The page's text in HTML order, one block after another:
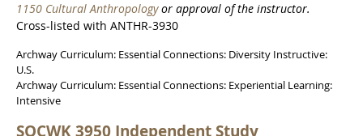
1150 Cultural Anthropologyor approval of the instructor.
Cross-listed with ANTHR-3930
Archway Curriculum: Essential Connections: Diversity Instructive:
U.S.
Archway Curriculum: Essential Connections: Experiential Learning:
Intensive
SOCWK 3950 Independent Study